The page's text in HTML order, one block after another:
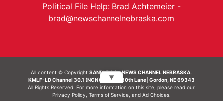
Political File Help: Brad Achtemeier -
brad@newschannelnebraska.com
All content © CopyrightSANDHILLS - NEWS CHANNEL NEBRASKA.
KMLF-LD Channel 30.1 (NCN) | 6492 230th Lane| Gordon, NE 69343
All Rights Reserved. For more information on this site, please read our
Privacy Policy Terms of Service, and Ad Choices.
▼